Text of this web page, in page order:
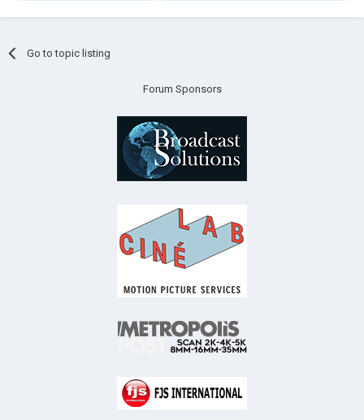
Go to topic listing
Forum Sponsors